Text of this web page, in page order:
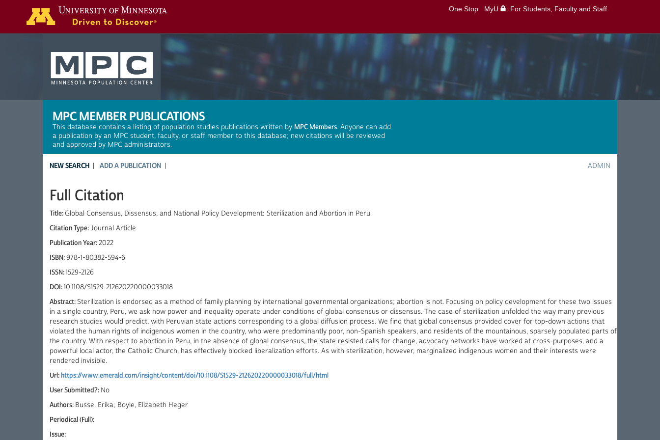
One Stop MyU : For Students, Faculty and Staff
MPC MEMBER PUBLICATIONS
This database contains a listing of population studies publications written by MPC Members. Anyone can add
a publication by an MPC student, faculty, or staff member to this database; new citations will be reviewed
and approved by MPC administrators.
NEW SEARCH ADD A PUBLICATION ADMIN
Full Citation
Title:Global Consensus, Dissensus, and National Policy Development: Sterilization and Abortion in Peru
Citation Type:Journal Article
Publication Year:2022
ISBN:978-1-80382-594-6
ISSN:1529-2126
DOI:10.1108/S1529-212620220000033018
Abstract:Sterilization is endorsed as a method of family planning by international governmental organizations; abortion is not. Focusing on policy development for these two issues
in a single country, Peru, we ask how power and inequality operate under conditions of global consensus or dissensus. The case of sterilization unfolded the way many previous
research studies would predict, with Peruvian state actions corresponding to a global diffusion process. We find that global consensus provided cover for top-down actions that
violated the human rights of indigenous women in the country, who were predominantly poor, non-Spanish speakers, and residents of the mountainous, sparsely populated parts of
the country. With respect to abortion in Peru, in the absence of global consensus, the state resisted calls for change, advocacy networks have worked at cross-purposes, and a
powerful local actor, the Catholic Church, has effectively blocked liberalization efforts. As with sterilization, however, marginalized indigenous women and their interests were
rendered invisible.
Url:https://www.emerald.com/insight/content/doi/10.1108/S1529-212620220000033018/full/html
User Submitted?: No
Authors: Busse, Erika; Boyle, Elizabeth Heger
Periodical (Full):
Issue: